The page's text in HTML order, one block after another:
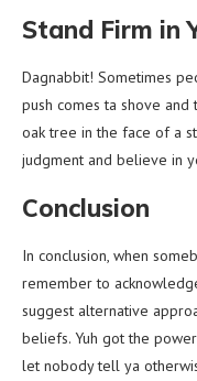
Stand Firm in
Dagnabbit! Sometimes
push comes ta shove and
oak tree in the face of a
judgment and believe in
Conclusion
In conclusion, when
remember to
suggest alternative
beliefs. Yuh got the
let nobody tell ya